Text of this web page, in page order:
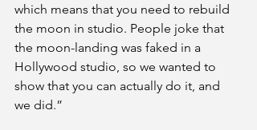
which means that you need to rebuild
the moon in studio. People joke that
the moon-landing was faked in a
Hollywood studio, so we wanted to
show that you can actually do it, and
we did.”